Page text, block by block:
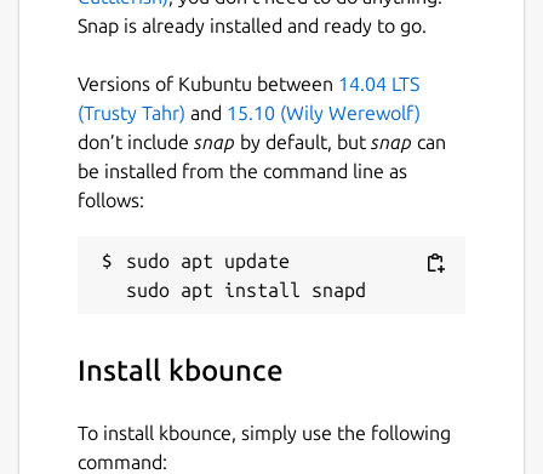
Snap is already installed and ready to go.
Versions of Kubuntu between 14.04 LTS
(Trusty Tahr) and 15.10 (Wily Werewolf)
don’t include snap by default, but snap can
be installed from the command line as
follows:
sudo apt update
Install kbounce
To install kbounce, simply use the following
command: